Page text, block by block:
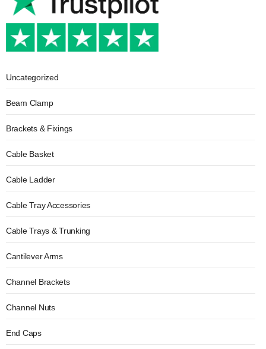
Uncategorized
Beam Clamp
Brackets & Fixings
Cable Basket
Cable Ladder
Cable Tray Accessories
Cable Trays & Trunking
Cantilever Arms
Channel Brackets
Channel Nuts
End Caps